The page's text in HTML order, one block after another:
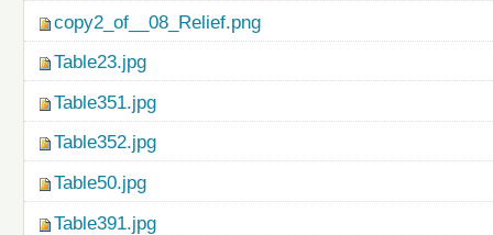
copy2_of__08_Relief.png
Table23.jpg
Table351.jpg
Table352.jpg
Table50.jpg
Table391.jpg